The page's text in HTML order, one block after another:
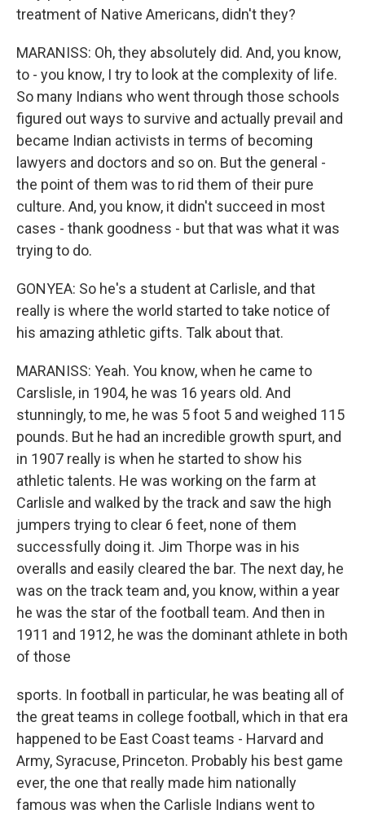
treatment of Native Americans, didn't they?
MARANISS: Oh, they absolutely did. And, you know,
to - you know, I try to look at the complexity of life.
So many Indians who went through those schools
figured out ways to survive and actually prevail and
became Indian activists in terms of becoming
lawyers and doctors and so on. But the general -
the point of them was to rid them of their pure
culture. And, you know, it didn't succeed in most
cases - thank goodness - but that was what it was
trying to do.
GONYEA: So he's a student at Carlisle, and that
really is where the world started to take notice of
his amazing athletic gifts. Talk about that.
MARANISS: Yeah. You know, when he came to
Carslisle, in 1904, he was 16 years old. And
stunningly, to me, he was 5 foot 5 and weighed 115
pounds. But he had an incredible growth spurt, and
in 1907 really is when he started to show his
athletic talents. He was working on the farm at
Carlisle and walked by the track and saw the high
jumpers trying to clear 6 feet, none of them
successfully doing it. Jim Thorpe was in his
overalls and easily cleared the bar. The next day, he
was on the track team and, you know, within a year
he was the star of the football team. And then in
1911 and 1912, he was the dominant athlete in both
of those
sports. In football in particular, he was beating all of
the great teams in college football, which in that era
happened to be East Coast teams - Harvard and
Army, Syracuse, Princeton. Probably his best game
ever, the one that really made him nationally
famous was when the Carlisle Indians went to